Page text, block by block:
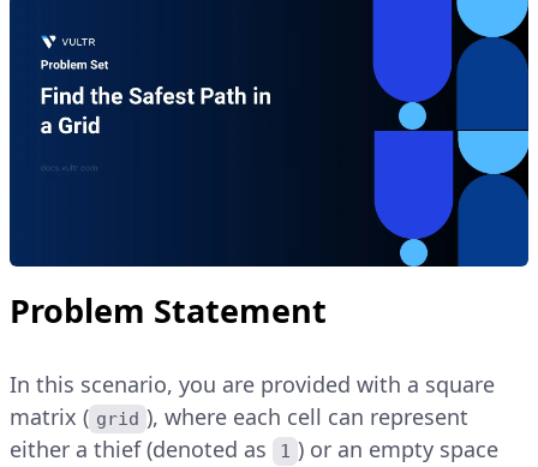
Problem Statement
In this scenario, you are provided with a square
matrix ( grid ), where each cell can represent
either a thief (denoted as
1 ) or an empty space